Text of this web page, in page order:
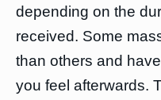
depending on the
received. Some
than others and
you feel afterwards.